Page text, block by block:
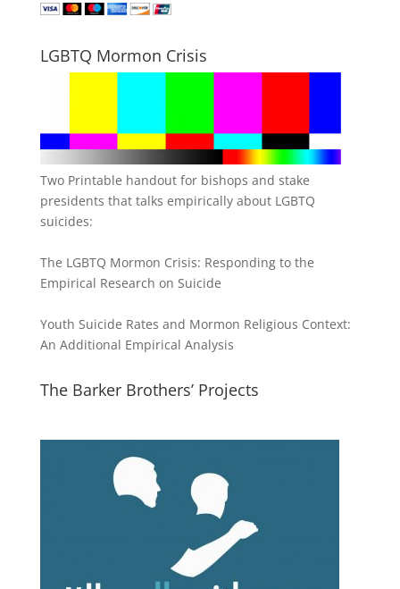
LGBTQ Mormon Crisis
Two Printable handout for bishops and stake
presidents that talks empirically about LGBTQ
suicides:
The LGBTQ Mormon Crisis: Responding to the
Empirical Research on Suicide
Youth Suicide Rates and Mormon Religious Context:
An Additional Empirical Analysis
The Barker Brothers’ Projects